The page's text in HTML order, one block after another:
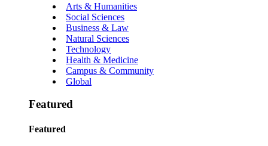
Arts & Humanities
Social Sciences
Business & Law
Natural Sciences
Technology
Health & Medicine
Campus & Community
Global
Featured
Featured